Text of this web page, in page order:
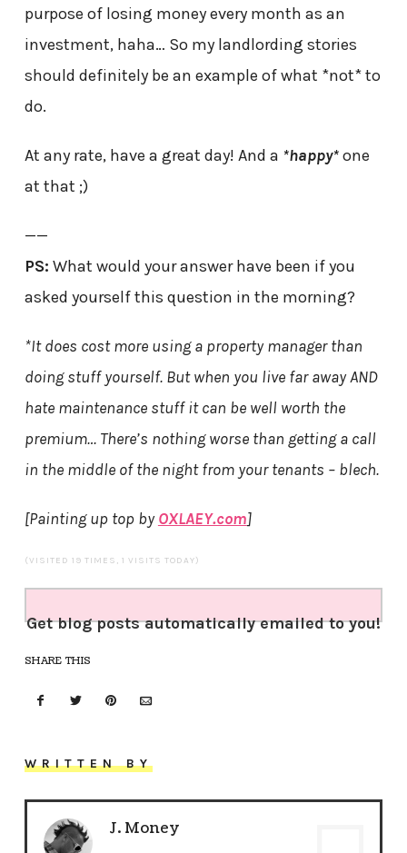
purpose of losing money every month as an
investment, haha… So my landlording stories
should definitely be an example of what *not* to
do.
At any rate, have a great day! And a *happy*one
at that ;)
——
PS: What would your answer have been if you
asked yourself this question in the morning?
*It does cost more using a property manager than
doing stuff yourself. But when you live far away AND
hate maintenance stuff it can be well worth the
premium… There’s nothing worse than getting a call
in the middle of the night from your tenants – blech.
[Painting up top byOXLAEY.com]
(VISITED 19 TIMES, 1 VISITS TODAY)
Get blog posts automatically emailed to you!
SHARE THIS
WRITTEN BY
J. Money